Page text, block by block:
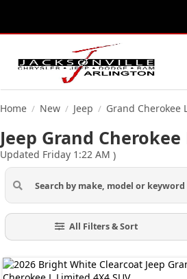
Home / New / Jeep / Grand Cherokee
Jeep Grand
Updated Friday 1:22 AM )
All Filters & Sort